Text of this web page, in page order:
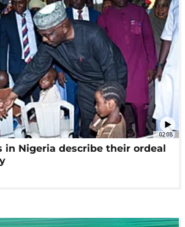
02:08
in Nigeria describe their ordeal